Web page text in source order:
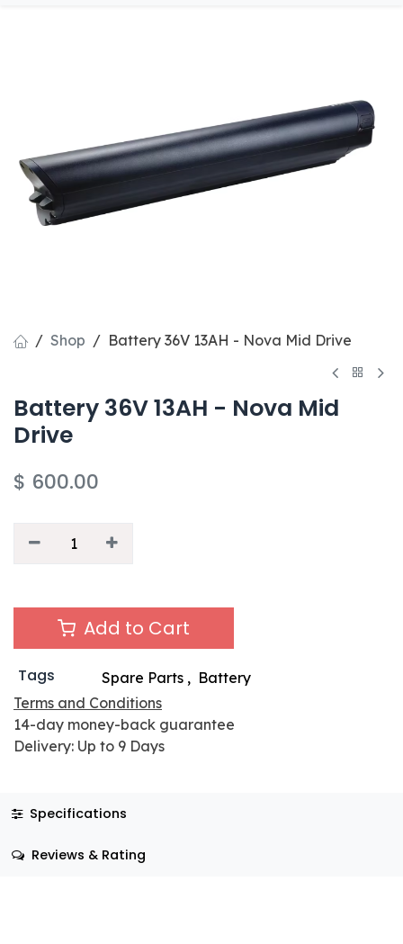
Shop Battery 36V 13AH - Nova Mid Drive
Battery 36V 13AH - Nova Mid
Drive
$ 600.00
Add to Cart
Tags Spare Parts, Battery
Terms and Conditions
14-day money-back guarantee
Delivery: Up to 9 Days
Specifications
Reviews & Rating